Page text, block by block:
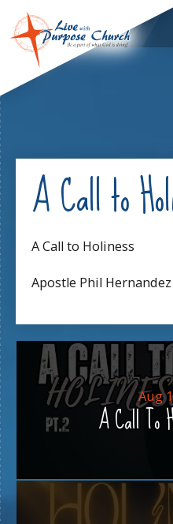
A Call to
A Call to Holiness
Apostle Phil Hernandez
Aug
A Call To